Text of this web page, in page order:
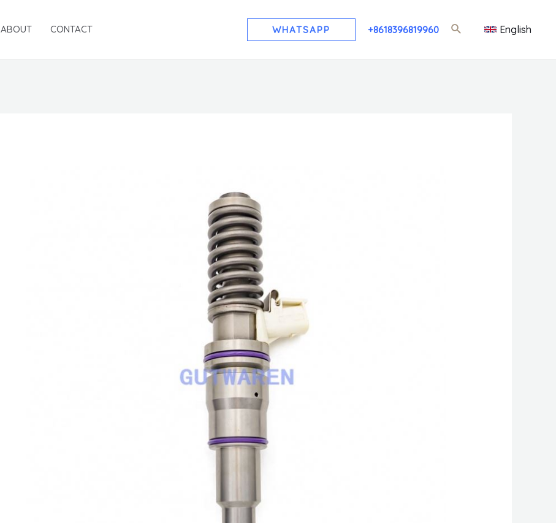
ABOUT CONTACT WHATSAPP +8618396819960 English